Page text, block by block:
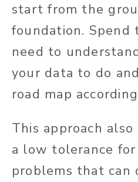
start from the
foundation. Spend
need to
your data to do
road map
This approach also
a low tolerance
problems that can